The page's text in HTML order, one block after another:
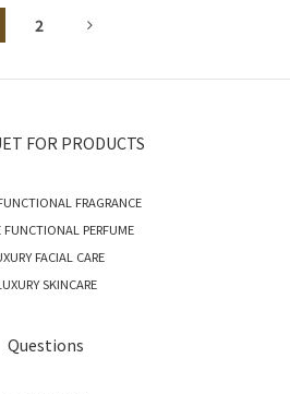
2
FOR PRODUCTS
FRAGRANCE
FUNCTIONAL PERFUME
FACIAL CARE
SKINCARE
Questions